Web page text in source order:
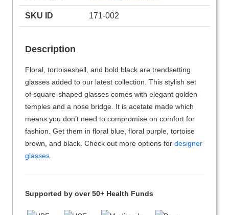
SKU ID 171-002
Description
Floral, tortoiseshell, and bold black are trendsetting
glasses added to our latest collection. This stylish set
of square-shaped glasses comes with elegant golden
temples and a nose bridge. It is acetate made which
means you don’t need to compromise on comfort for
fashion. Get them in floral blue, floral purple, tortoise
brown, and black. Check out more options for designer
glasses
Supported by over 50+ Health Funds